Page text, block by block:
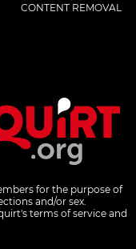
CONTENT REMOVAL
for the purpose of
and/or sex.
terms of service and